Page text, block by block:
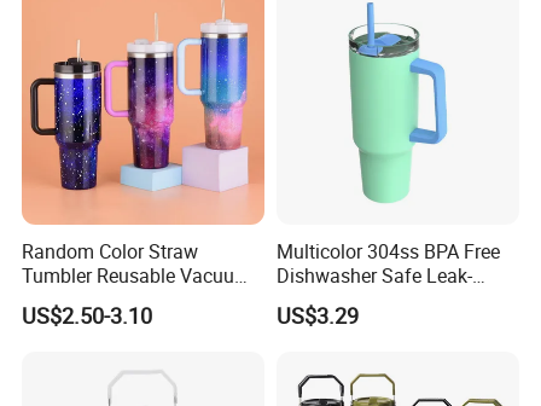
Random Color Straw
Tumbler Reusable Vacuum
Tumbler Double Layer 40oz
Car Cup with Straw
US$2.50-3.10
Multicolor 304ss BPA Free
Dishwasher Safe Leak-
Proof Tumbler with Straw
US$3.29